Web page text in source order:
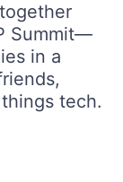
Summit—
in a
tech.